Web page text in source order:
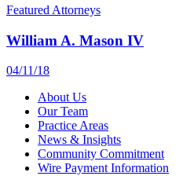
Featured Attorneys
William A. Mason IV
04/11/18
About Us
Our Team
Practice Areas
News & Insights
Community Commitment
Wire Payment Information